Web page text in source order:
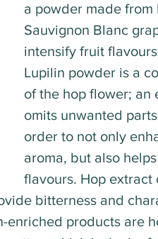
a powder made from
Sauvignon Blanc
intensify fruit
Lupilin powder is a
of the hop flower; an
omits unwanted
order to not only
aroma, but also
flavours. Hop extract
bitterness and
enriched products are